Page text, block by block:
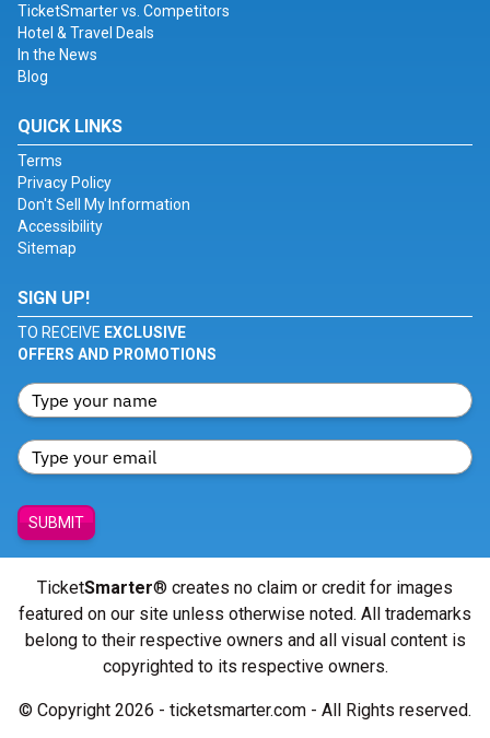
TicketSmarter vs. Competitors
Hotel & Travel Deals
In the News
Blog
QUICK LINKS
Terms
Privacy Policy
Don't Sell My Information
Accessibility
Sitemap
SIGN UP!
TO RECEIVE EXCLUSIVE
OFFERS AND PROMOTIONS
SUBMIT
TicketSmarter® creates no claim or credit for images
featured on our site unless otherwise noted. All trademarks
belong to their respective owners and all visual content is
copyrighted to its respective owners.
© Copyright 2026 - ticketsmarter.com - All Rights reserved.